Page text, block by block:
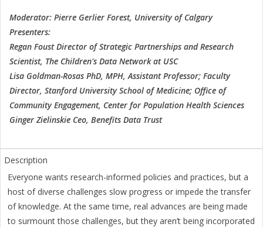
Moderator: Pierre Gerlier Forest, University of Calgary
Presenters:
Regan Foust Director of Strategic Partnerships and Research
Scientist, The Children's Data Network at USC
Lisa Goldman-Rosas PhD, MPH, Assistant Professor; Faculty
Director, Stanford University School of Medicine; Office of
Community Engagement, Center for Population Health Sciences
Ginger Zielinskie Ceo, Benefits Data Trust
Everyone wants research-informed policies and practices, but a
host of diverse challenges slow progress or impede the transfer
of knowledge. At the same time, real advances are being made
to surmount those challenges, but they aren’t being incorporated